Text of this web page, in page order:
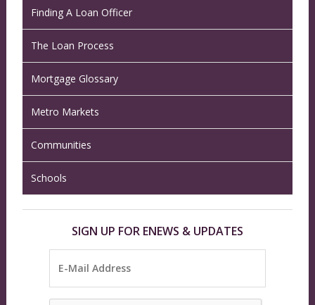
Finding A Loan Officer
The Loan Process
Mortgage Glossary
Metro Markets
Communities
Schools
SIGN UP FOR ENEWS & UPDATES